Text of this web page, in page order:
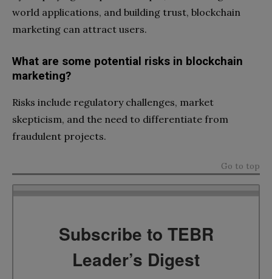
world applications, and building trust, blockchain
marketing can attract users.
What are some potential risks in blockchain
marketing?
Risks include regulatory challenges, market
skepticism, and the need to differentiate from
fraudulent projects.
Go to top
Subscribe to TEBR
Leader’s Digest